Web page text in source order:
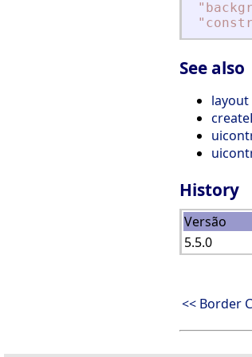
"
"
See also
layout
History
Versão
5.5.0
<< Border